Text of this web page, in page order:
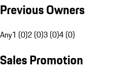
Previous Owners
Any1 (0)2 (0)3 (0)4 (0)
Sales Promotion